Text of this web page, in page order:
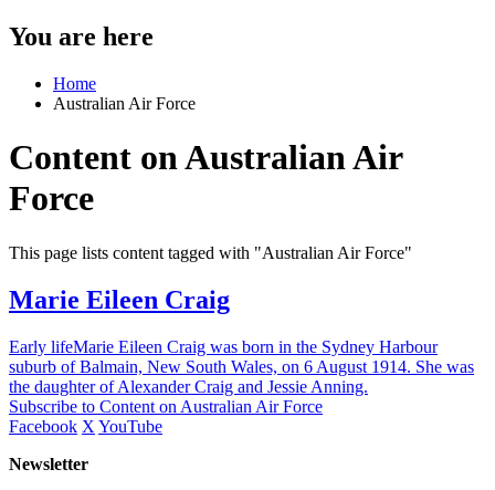
You are here
Home
Australian Air Force
Content on Australian Air
Force
This page lists content tagged with "Australian Air Force"
Marie Eileen Craig
Early lifeMarie Eileen Craig was born in the Sydney Harbour
suburb of Balmain, New South Wales, on 6 August 1914. She was
the daughter of Alexander Craig and Jessie Anning.
Subscribe to Content on Australian Air Force
Facebook X YouTube
Newsletter